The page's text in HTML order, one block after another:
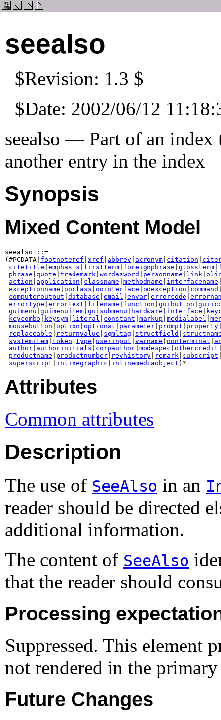
seealso
$Revision: 1.3 $
$Date: 2002/06/12
seealso — Part of an index
another entry in the index
Synopsis
Mixed Content Model
seealso ::=
(#PCDATA| footnoteref xref abbrev acronym citation
citetitle emphasis firstterm foreignphrase glossterm
phrase quote trademark wordasword personname link
action
application classname methodname interfacename
exceptionname ooclass oointerface ooexception command
computeroutput database email envar errorcode
errortype errortext filename function guibutton
guimenu guimenuitem guisubmenu hardware interface
keycombo
keysym literal constant markup medialabel
mousebutton option optional parameter prompt property
replaceable
returnvalue sgmltag structfield
systemitem token type userinput varname nonterminal
author authorinitials corpauthor modespec othercredit
productname
productnumber revhistory remark subscript
superscript
inlinegraphic inlinemediaobject
Attributes
Common attributes
Description
The use of SeeAlso in an
reader should be directed
additional information.
The content of SeeAlso
that the reader should
Processing
Suppressed. This element
not rendered in the
Future Changes